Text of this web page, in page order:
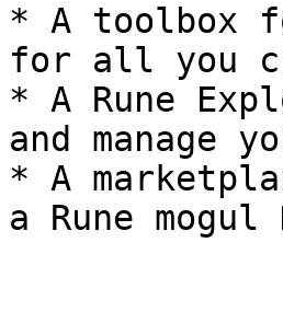
* A toolbox
for all you
* A Rune
and manage
* A